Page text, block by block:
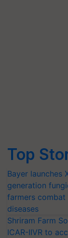
Top
Bayer launches
generation
farmers
diseases
Shriram Farm
ICAR-IIVR to